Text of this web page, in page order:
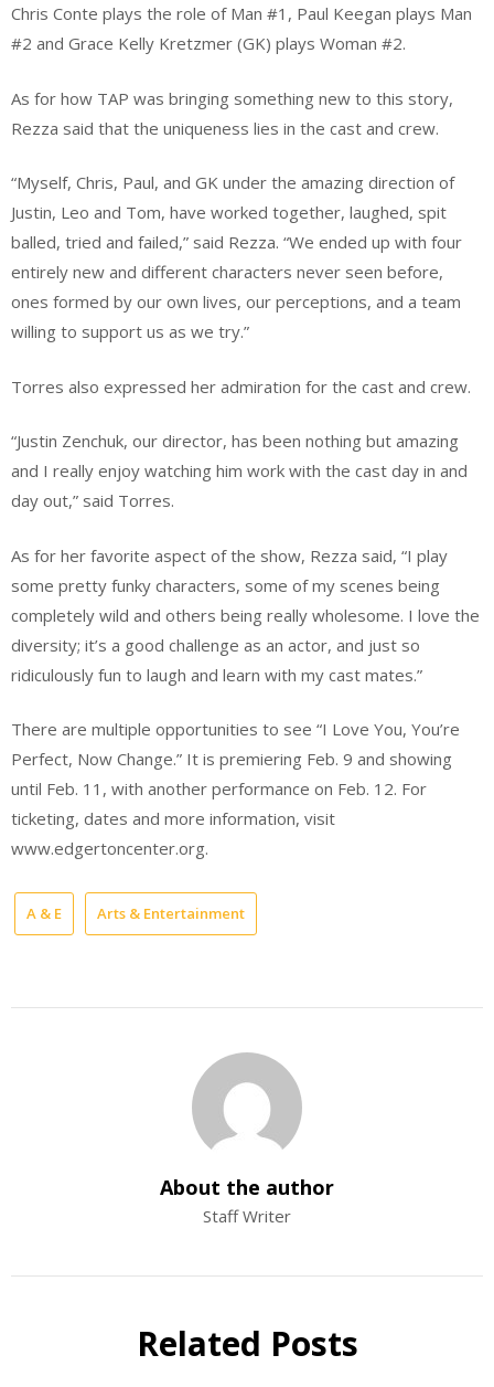
Chris Conte plays the role of Man #1, Paul Keegan plays Man
#2 and Grace Kelly Kretzmer (GK) plays Woman #2.
As for how TAP was bringing something new to this story,
Rezza said that the uniqueness lies in the cast and crew.
“Myself, Chris, Paul, and GK under the amazing direction of
Justin, Leo and Tom, have worked together, laughed, spit
balled, tried and failed,” said Rezza. “We ended up with four
entirely new and different characters never seen before,
ones formed by our own lives, our perceptions, and a team
willing to support us as we try.”
Torres also expressed her admiration for the cast and crew.
“Justin Zenchuk, our director, has been nothing but amazing
and I really enjoy watching him work with the cast day in and
day out,” said Torres.
As for her favorite aspect of the show, Rezza said, “I play
some pretty funky characters, some of my scenes being
completely wild and others being really wholesome. I love the
diversity; it’s a good challenge as an actor, and just so
ridiculously fun to laugh and learn with my cast mates.”
There are multiple opportunities to see “I Love You, You’re
Perfect, Now Change.” It is premiering Feb. 9 and showing
until Feb. 11, with another performance on Feb. 12. For
ticketing, dates and more information, visit
www.edgertoncenter.org.
A & E Arts & Entertainment
About the author
Staff Writer
Related Posts